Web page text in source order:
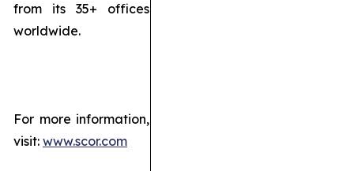
from its 35+ offices
worldwide.
For more information,
visit: www.scor.com